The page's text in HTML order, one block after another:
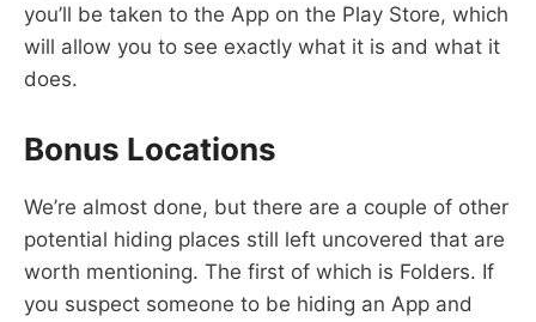
you’ll be taken to the App on the Play Store, which
will allow you to see exactly what it is and what it
does.
Bonus Locations
We’re almost done, but there are a couple of other
potential hiding places still left uncovered that are
worth mentioning. The first of which is Folders. If
you suspect someone to be hiding an App and